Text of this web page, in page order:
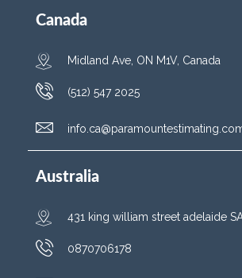
Canada
Midland Ave, ON M1V, Canada
(512) 547 2025
Australia
431 king william street adelaide
0870706178